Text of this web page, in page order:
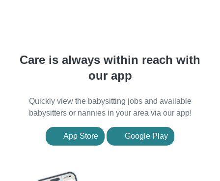
Care is always within reach with
our app
Quickly view the babysitting jobs and available
babysitters or nannies in your area via our app!
App Store Google Play